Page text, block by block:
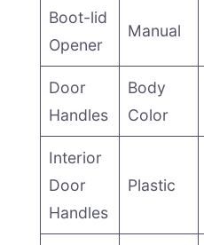
Boot-lid
Opener
Manual
Door
Handles
Body
Color
Interior
Door
Handles
Plastic